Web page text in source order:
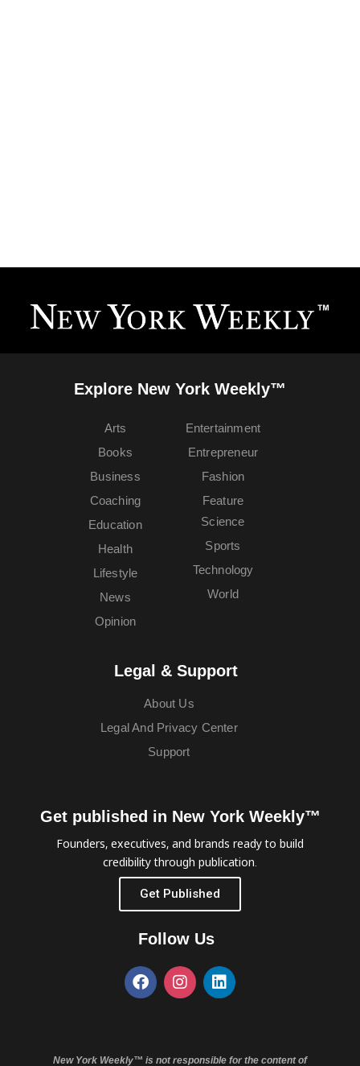
Explore New York Weekly™
Arts
Books
Business
Coaching
Education
Entertainment
Entrepreneur
Fashion
Feature
Health
Lifestyle
News
Opinion
Science
Sports
Technology
World
Legal & Support
About Us
Legal And Privacy Center
Support
Get published in New York Weekly™
Founders, executives, and brands ready to build
credibility through publication.
Get Published
Follow Us
New York Weekly™ is not responsible for the content of